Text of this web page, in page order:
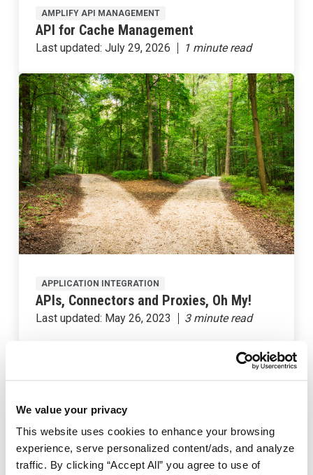
We value your privacy
This website uses cookies to enhance your browsing
experience, serve personalized content/ads, and analyze
traffic. By clicking “Accept All” you agree to use of
AMPLIFY API MANAGEMENT
API for Cache Management
Last updated: July 29, 2026
APPLICATION INTEGRATION
APIs, Connectors and Proxies, Oh My!
Last updated: May 26, 2023